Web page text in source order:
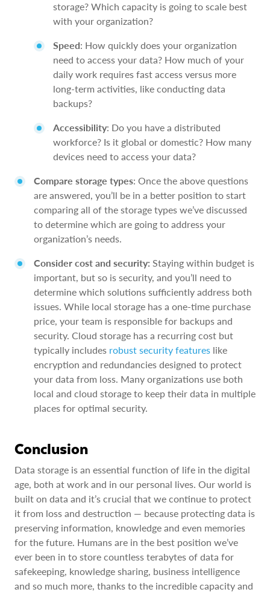
storage? Which capacity is going to scale best
with your organization?
Speed: How quickly does your organization
need to access your data? How much of your
daily work requires fast access versus more
long-term activities, like conducting data
backups?
Accessibility: Do you have a distributed
workforce? Is it global or domestic? How many
devices need to access your data?
Compare storage types: Once the above questions
are answered, you’ll be in a better position to start
comparing all of the storage types we’ve discussed
to determine which are going to address your
organization’s needs.
Consider cost and security: Staying within budget is
important, but so is security, and you’ll need to
determine which solutions sufficiently address both
issues. While local storage has a one-time purchase
price, your team is responsible for backups and
security. Cloud storage has a recurring cost but
typically includes robust security features like
encryption and redundancies designed to protect
your data from loss. Many organizations use both
local and cloud storage to keep their data in multiple
places for optimal security.
Conclusion
Data storage is an essential function of life in the digital
age, both at work and in our personal lives. Our world is
built on data and it’s crucial that we continue to protect
it from loss and destruction — because protecting data is
preserving information, knowledge and even memories
for the future. Humans are in the best position we’ve
ever been in to store countless terabytes of data for
safekeeping, knowledge sharing, business intelligence
and so much more, thanks to the incredible capacity and